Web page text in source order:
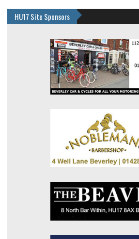
HU17 Site Sponsors